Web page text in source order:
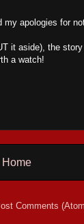
apologies for
it aside), the
a watch!
Home
Comments